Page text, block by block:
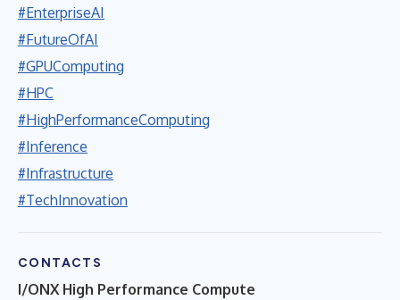
#EnterpriseAI
#FutureOfAI
#GPUComputing
#HPC
#HighPerformanceComputing
#Inference
#Infrastructure
#TechInnovation
CONTACTS
I/ONX High Performance Compute